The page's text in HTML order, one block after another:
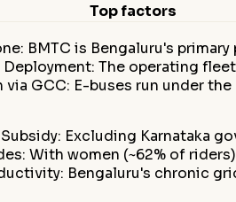
Top factors
BMTC is Bengaluru's
Deployment: The operating
GCC: E-buses run under
Excluding Karnataka
With women (~62% of
Bengaluru's chronic